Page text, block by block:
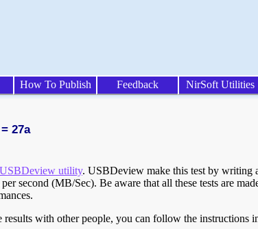
How To Publish Feedback NirSoft Utilities
27a
USBDeview utility. USBDeview make this test by writing
second (MB/Sec). Be aware that all these tests are
with other people, you can follow the instructions